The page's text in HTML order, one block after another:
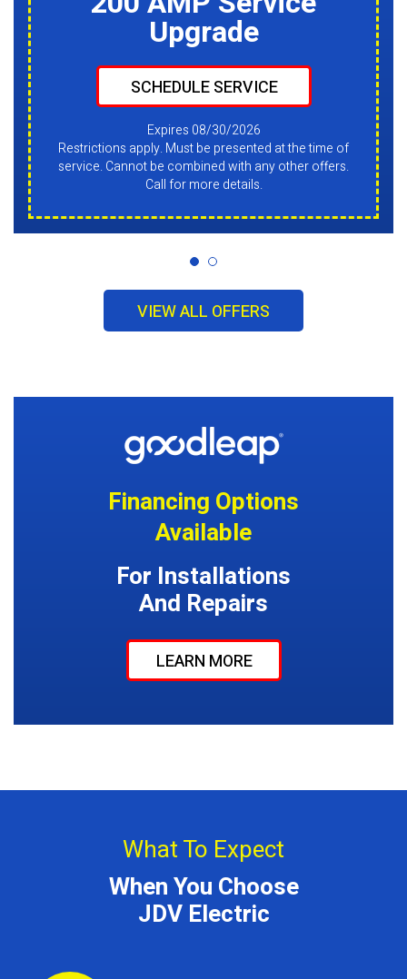
Upgrade
SCHEDULE SERVICE
Expires 08/30/2026
Restrictions apply. Must be presented at the time of
service. Cannot be combined with any other offers.
Call for more details.
VIEW ALL OFFERS
Financing Options
Available
For Installations
And Repairs
LEARN MORE
What To Expect
When You Choose
JDV Electric